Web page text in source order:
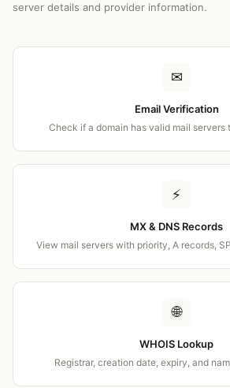
server details and provider information.
✉
Email Verification
Check if a domain has valid mail servers
⚡
MX & DNS Records
View mail servers with priority, A records,
🌐
WHOIS Lookup
Registrar, creation date, expiry, and